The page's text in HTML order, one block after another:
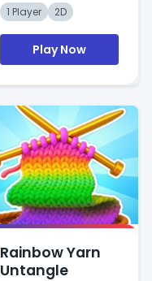
1 Player
2D
Play Now
Rainbow Yarn
Untangle